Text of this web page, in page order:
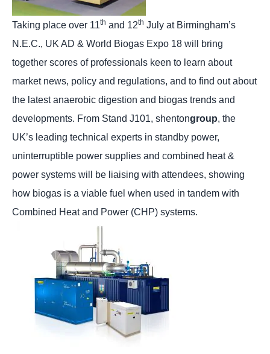
Taking place over 11th and 12th July at Birmingham’s
N.E.C., UK AD & World Biogas Expo 18 will bring
together scores of professionals keen to learn about
market news, policy and regulations, and to find out about
the latest anaerobic digestion and biogas trends and
developments. From Stand J101, shentongroup, the
UK’s leading technical experts in standby power,
uninterruptible power supplies and combined heat &
power systems will be liaising with attendees, showing
how biogas is a viable fuel when used in tandem with
Combined Heat and Power (CHP) systems.